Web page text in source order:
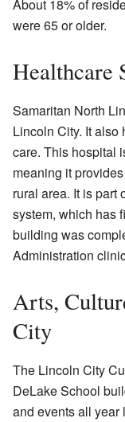
About 18% of
were 65 or older.
Healthcare
Samaritan North
Lincoln City. It
care. This hospital
meaning it
rural area. It is part
system, which has
building was
Administration
Arts,
City
The Lincoln City
DeLake School
and events all year